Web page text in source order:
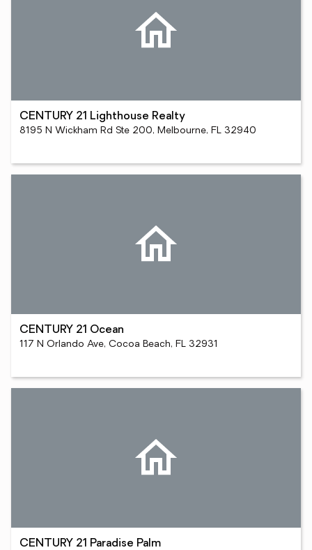
CENTURY 21 Lighthouse Realty
8195 N Wickham Rd Ste 200, Melbourne, FL 32940
CENTURY 21 Ocean
117 N Orlando Ave, Cocoa Beach, FL 32931
CENTURY 21 Paradise Palm